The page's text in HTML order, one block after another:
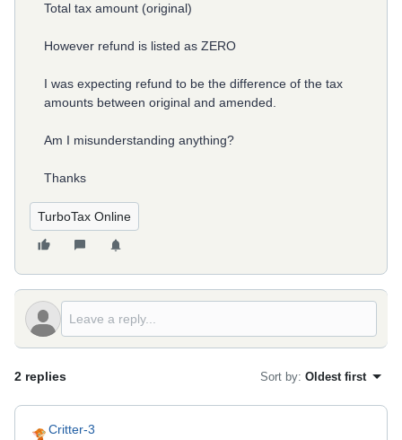
Total tax amount (original)
However refund is listed as ZERO
I was expecting refund to be the difference of the tax
amounts between original and amended.
Am I misunderstanding anything?
Thanks
TurboTax Online
2 replies Sort by: Oldest first
Critter-3